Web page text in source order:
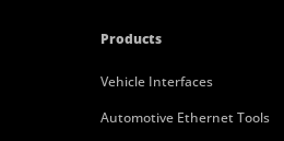
Products
Vehicle Interfaces
Automotive Ethernet Tools